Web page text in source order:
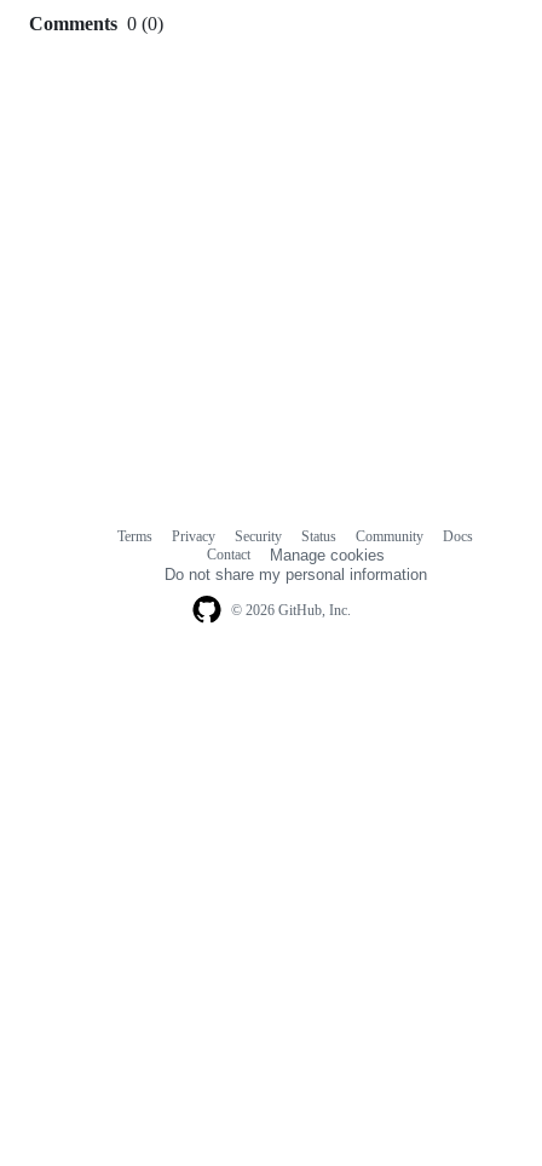
Comments 0 (0)
© 2026 GitHub, Inc.
Terms Privacy Security Status Community
Docs
Contact
Manage cookies
Do not share my personal information